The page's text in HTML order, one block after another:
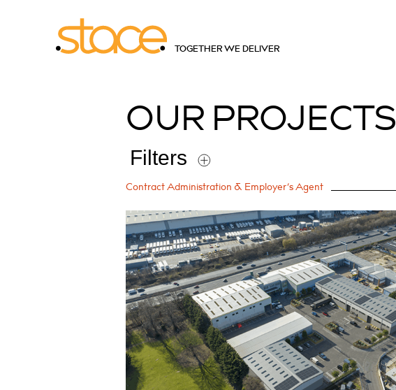
TOGETHER WE DELIVER
OUR PROJECTS
Filters
Contract Administration & Employer’s Agent